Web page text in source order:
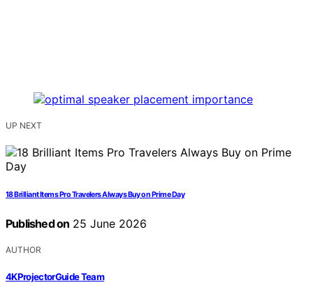
UP NEXT
18 Brilliant Items Pro Travelers Always Buy on Prime Day
Published on 25 June 2026
AUTHOR
4KProjectorGuide Team